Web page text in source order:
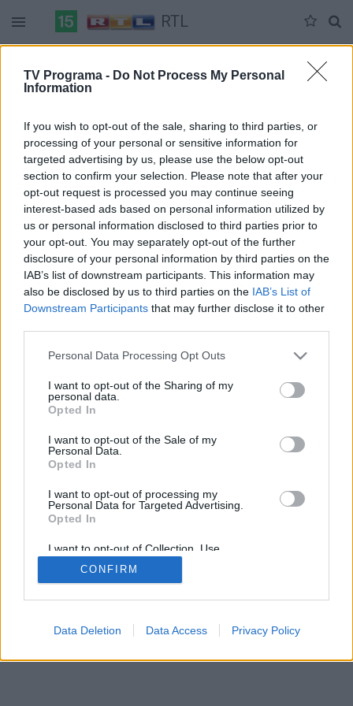
TV Programa - Do Not Process My Personal
Information
If you wish to opt-out of the sale, sharing to third parties, or
processing of your personal or sensitive information for
targeted advertising by us, please use the below opt-out
section to confirm your selection. Please note that after your
opt-out request is processed you may continue seeing
interest-based ads based on personal information utilized by
us or personal information disclosed to third parties prior to
your opt-out. You may separately opt-out of the further
disclosure of your personal information by third parties on the
IAB’s list of downstream participants. This information may
also be disclosed by us to third parties on the IAB’s List of
Downstream Participants that may further disclose it to other
Personal Data Processing Opt Outs
I want to opt-out of the Sharing of my
personal data.
Opted In
I want to opt-out of the Sale of my
Personal Data.
Opted In
I want to opt-out of processing my
Personal Data for Targeted Advertising.
Opted In
I want to opt-out of Collection, Use,
Retention, Sale, and/or Sharing of my
Personal Data that Is Unrelated with the
Purposes for which it was collected.
CONFIRM
Data Deletion Data Access Privacy Policy
RTL